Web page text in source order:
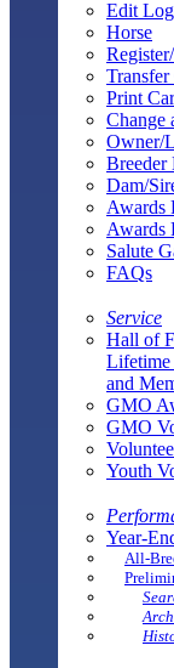
Edit
Horse
Print
Change
Owner/
Breeder
Dam/
Awards
Awards
Salute
FAQs
Service
Hall of
Lifetime
and
GMO
GMO
Youth
Year-
All-